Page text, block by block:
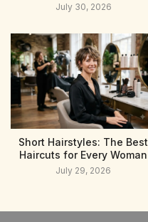
July 30, 2026
Short Hairstyles: The Best
Haircuts for Every Woman
July 29, 2026